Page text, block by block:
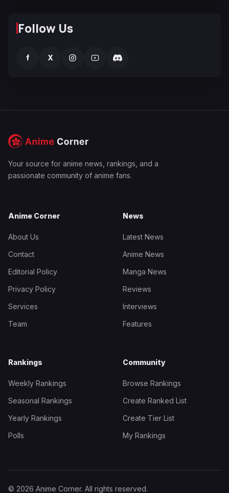
Follow Us
f X
Your source for anime news, rankings, and a
passionate community of anime fans.
Anime Corner
About Us
Contact
Editorial Policy
Privacy Policy
Services
Team
News
Latest News
Anime News
Manga News
Reviews
Interviews
Features
Rankings
Weekly Rankings
Seasonal Rankings
Yearly Rankings
Polls
Community
Browse Rankings
Create Ranked List
Create Tier List
My Rankings
© 2026 Anime Corner. All rights reserved.